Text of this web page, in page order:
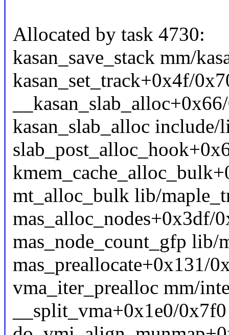
Allocated by task 4730:
kasan_save_stack mm/
kasan_set_track+0x4f/
kasan_slab_alloc
mt_alloc_bulk lib/
mas_alloc_nodes+0x3df/
mas_node_count_gfp lib/
mas_preallocate+0x131/
vma_iter_prealloc mm/
__split_vma+0x1e0/